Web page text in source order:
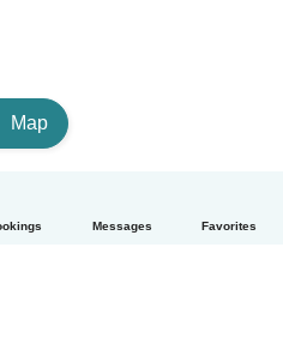
Messages Favorites
Map